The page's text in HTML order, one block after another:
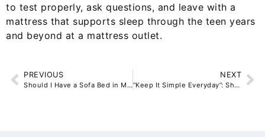
to test properly, ask questions, and leave with a
mattress that supports sleep through the teen years
and beyond at a mattress outlet.
PREVIOUS
Should I Have a Sofa Bed in My Airbnb?
NEXT
“Keep It Simple Everyday”: Shaynna Blaze’s Design Guide for Practical Open-Plan Dining Rooms